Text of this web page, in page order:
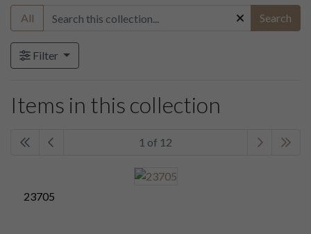
All Search
Filter
Items in this collection
1 of 12
23705